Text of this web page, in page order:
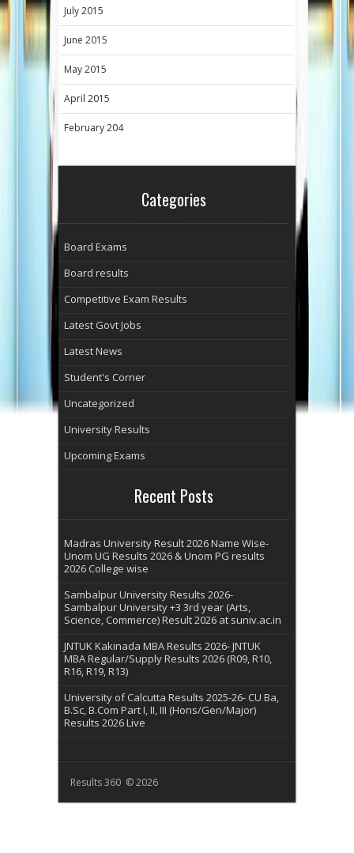
July 2015
June 2015
May 2015
April 2015
February 204
Categories
Board Exams
Board results
Competitive Exam Results
Latest Govt Jobs
Latest News
Student's Corner
Uncategorized
University Results
Upcoming Exams
Recent Posts
Madras University Result 2026 Name Wise-
Unom UG Results 2026 & Unom PG results
2026 College wise
Sambalpur University Results 2026-
Sambalpur University +3 3rd year (Arts,
Science, Commerce) Result 2026 at suniv.ac.in
JNTUK Kakinada MBA Results 2026- JNTUK
MBA Regular/Supply Results 2026 (R09, R10,
R16, R19, R13)
University of Calcutta Results 2025-26- CU Ba,
B.Sc, B.Com Part I, II, III (Hons/Gen/Major)
Results 2026 Live
Results 360 © 2026